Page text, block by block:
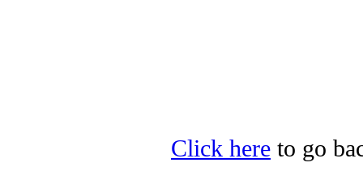
Click here to go